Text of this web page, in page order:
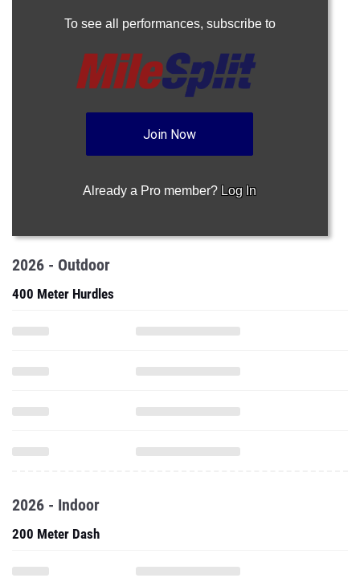
To see all performances, subscribe to
Join Now
Already a Pro member? Log In
2026 - Outdoor
400 Meter Hurdles
2026 - Indoor
200 Meter Dash